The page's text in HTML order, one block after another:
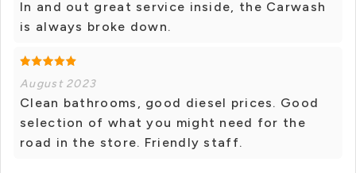
In and out great service inside, the Carwash
is always broke down.
August 2023
Clean bathrooms, good diesel prices. Good
selection of what you might need for the
road in the store. Friendly staff.